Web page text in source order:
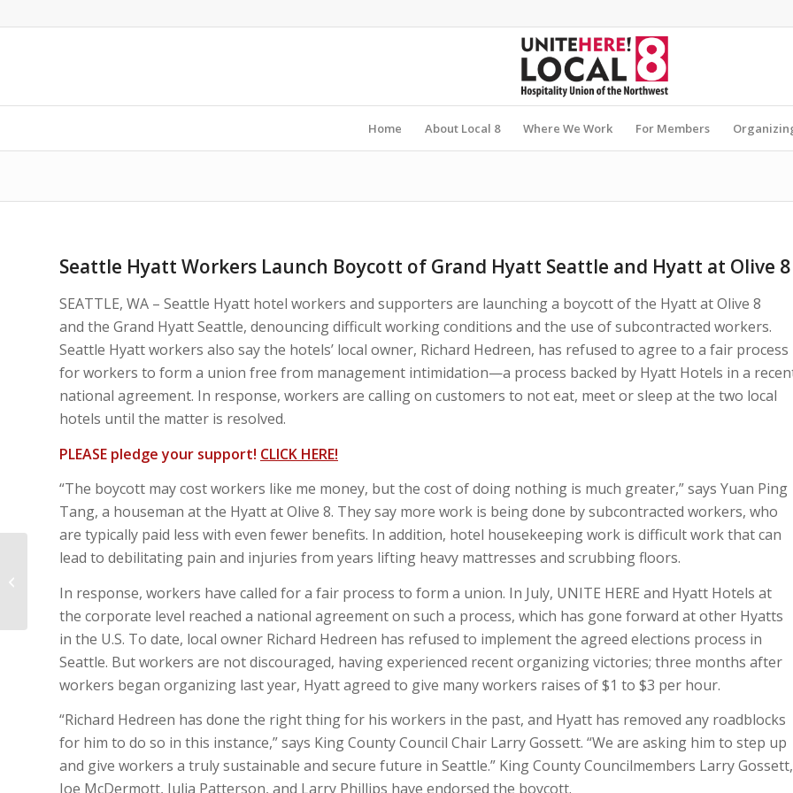
Home About Local 8 Where We Work For Members
Seattle Hyatt Workers Launch Boycott of Grand Hyatt Seattle and Hyatt at Olive 8
SEATTLE, WA – Seattle Hyatt hotel workers and supporters are launching a boycott of the Hyatt at Olive 8
and the Grand Hyatt Seattle, denouncing difficult working conditions and the use of subcontracted workers.
Seattle Hyatt workers also say the hotels’ local owner, Richard Hedreen, has refused to agree to a fair process
for workers to form a union free from management intimidation—a process backed by Hyatt Hotels in a
national agreement. In response, workers are calling on customers to not eat, meet or sleep at the two local
hotels until the matter is resolved.
PLEASE pledge your support! CLICK HERE!
“The boycott may cost workers like me money, but the cost of doing nothing is much greater,” says Yuan Ping
Tang, a houseman at the Hyatt at Olive 8. They say more work is being done by subcontracted workers, who
are typically paid less with even fewer benefits. In addition, hotel housekeeping work is difficult work that can
lead to debilitating pain and injuries from years lifting heavy mattresses and scrubbing floors.
In response, workers have called for a fair process to form a union. In July, UNITE HERE and Hyatt Hotels at
the corporate level reached a national agreement on such a process, which has gone forward at other Hyatts
in the U.S. To date, local owner Richard Hedreen has refused to implement the agreed elections process in
Seattle. But workers are not discouraged, having experienced recent organizing victories; three months after
workers began organizing last year, Hyatt agreed to give many workers raises of $1 to $3 per hour.
“Richard Hedreen has done the right thing for his workers in the past, and Hyatt has removed any roadblocks
for him to do so in this instance,” says King County Council Chair Larry Gossett. “We are asking him to step up
and give workers a truly sustainable and secure future in Seattle.” King County Councilmembers Larry Gossett,
Joe McDermott, Julia Patterson, and Larry Phillips have endorsed the boycott.